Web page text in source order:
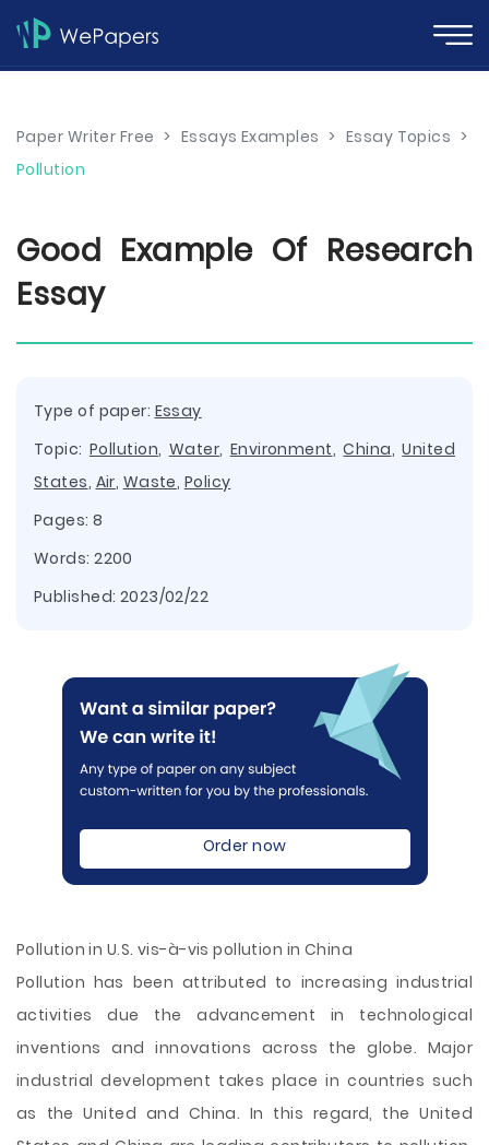
Paper Writer Free > Essays Examples > Essay Topics >
Pollution
Good Example Of Research
Essay
Type of paper: Essay
Topic: Pollution, Water, Environment,China,United
States, Air, Waste, Policy
Pages: 8
Words: 2200
Published: 2023/02/22
Order now
Pollution in U.S. vis-à-vis pollution in China
Pollution has been attributed to increasing industrial
activities due the advancement in technological
inventions and innovations across the globe. Major
industrial development takes place in countries such
as the United and China. In this regard, the United